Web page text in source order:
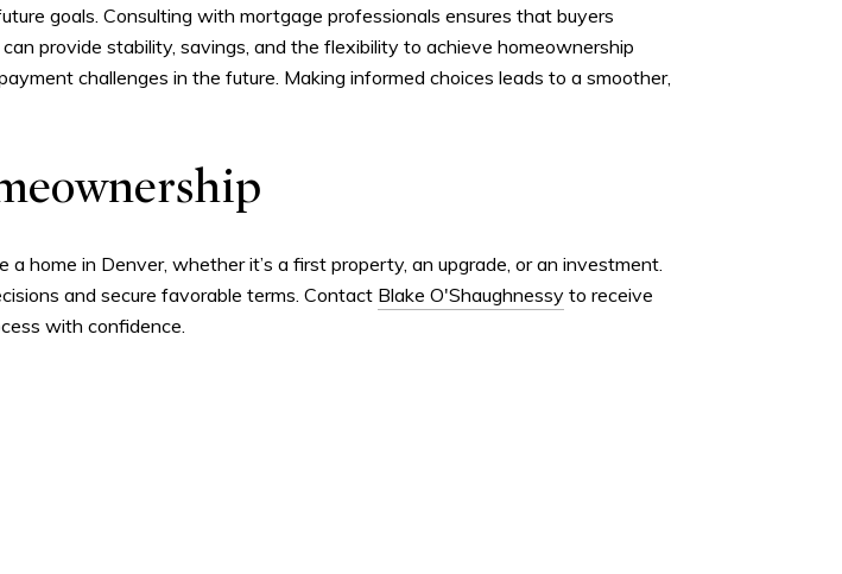
goals. Consulting with mortgage professionals ensures that buyers
provide stability, savings, and the flexibility to achieve homeownership
challenges in the future. Making informed choices leads to a smoother,
home in Denver, whether it’s a first property, an upgrade, or an investment.
and secure favorable terms. Contact Blake O'Shaughnessy to receive
with confidence.